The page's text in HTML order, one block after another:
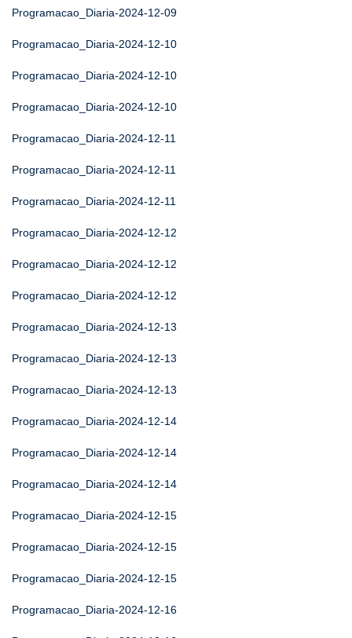
Programacao_Diaria-2024-12-09
Programacao_Diaria-2024-12-10
Programacao_Diaria-2024-12-10
Programacao_Diaria-2024-12-10
Programacao_Diaria-2024-12-11
Programacao_Diaria-2024-12-11
Programacao_Diaria-2024-12-11
Programacao_Diaria-2024-12-12
Programacao_Diaria-2024-12-12
Programacao_Diaria-2024-12-12
Programacao_Diaria-2024-12-13
Programacao_Diaria-2024-12-13
Programacao_Diaria-2024-12-13
Programacao_Diaria-2024-12-14
Programacao_Diaria-2024-12-14
Programacao_Diaria-2024-12-14
Programacao_Diaria-2024-12-15
Programacao_Diaria-2024-12-15
Programacao_Diaria-2024-12-15
Programacao_Diaria-2024-12-16